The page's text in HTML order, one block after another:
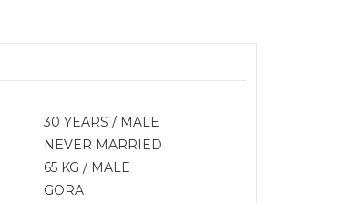
30 YEARS / MALE
NEVER MARRIED
65 KG / MALE
GORA